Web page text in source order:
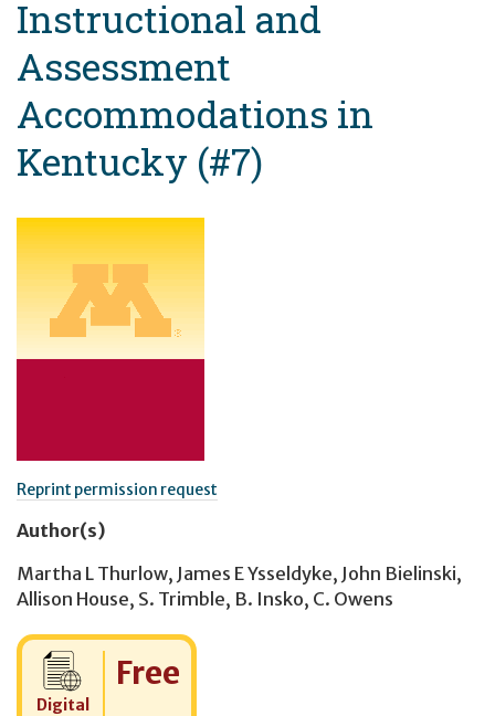
Instructional and
Assessment
Accommodations in
Kentucky (#7)
Reprint permission request
Author(s)
Martha L Thurlow, James E Ysseldyke, John Bielinski,
Allison House, S. Trimble, B. Insko, C. Owens
Digital
Cost:
Free